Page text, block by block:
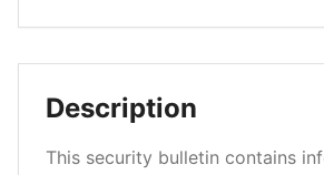
Description
This security bulletin contains